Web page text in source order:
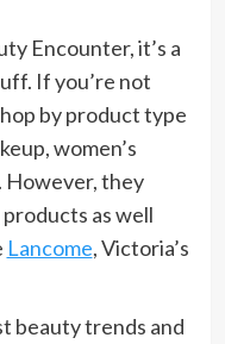
Encounter, it’s a
If you’re not
by product type
women’s
. However, they
products as well
Lancome, Victoria’s
beauty trends and